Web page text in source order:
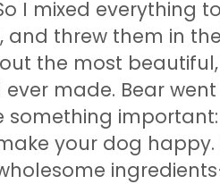
I mixed everything
threw them in
the most
made. Bear
important:
your dog happy.